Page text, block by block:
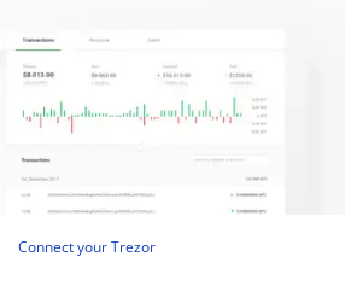
Connect your Trezor